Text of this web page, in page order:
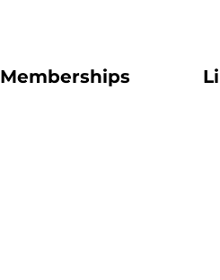
Memberships